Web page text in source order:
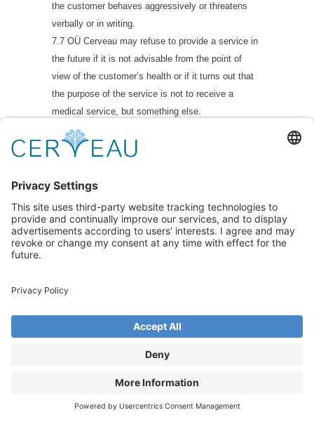
the customer behaves aggressively or threatens
verbally or in writing.
7.7 OÜ Cerveau may refuse to provide a service in
the future if it is not advisable from the point of
view of the customer’s health or if it turns out that
the purpose of the service is not to receive a
medical service, but something else.
7.8 In the event of damage to Cerveau OÜ or its
specialists, as well as in the case of material,
the right to claim compensation for damage caused
7.10 OÜ Cerveau has the right to terminate the
service if it deems that the customer no longer
needs it
OÜ Cerveau. The customer is prohibited from using
7.12 OÜ Cerveau has the right to file a complaint
with the court and claim compensation for
reputational or moral damage for the entire period of
derogatory information about the specialist or OÜ